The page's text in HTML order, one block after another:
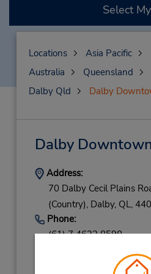
Select
Locations
Asia Pacific
Australia
Queensland
Dalby Qld
Dalby
Dalby
Address:
70 Dalby Cecil Plains
(Country), Dalby, QL,
Phone:
(61) 7 4632 8598
Mon - Fri 8:00 AM - 5:00